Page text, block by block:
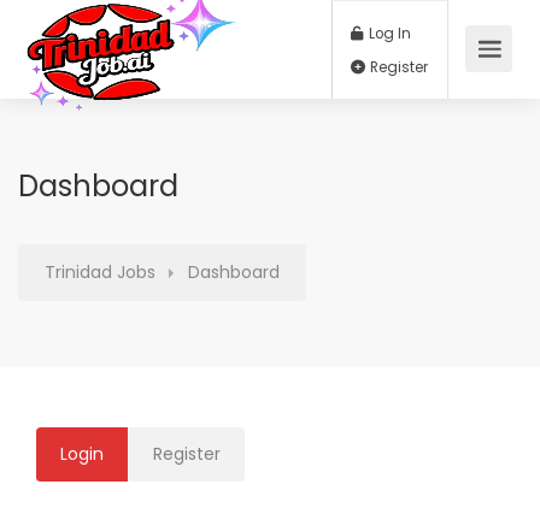
Log In
Dashboard
Trinidad Jobs Dashboard
Login Register